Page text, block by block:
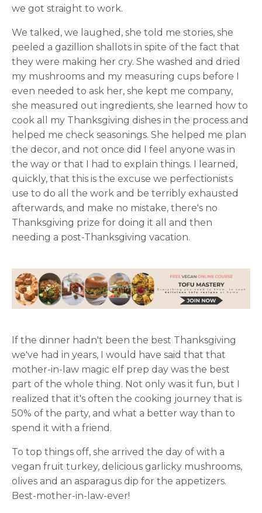
we got straight to work.
We talked, we laughed, she told me stories, she
peeled a gazillion shallots in spite of the fact that
they were making her cry. She washed and dried
my mushrooms and my measuring cups before I
even needed to ask her, she kept me company,
she measured out ingredients, she learned how to
cook all my Thanksgiving dishes in the process and
helped me check seasonings. She helped me plan
the decor, and not once did I feel anyone was in
the way or that I had to explain things. I learned,
quickly, that this is the excuse we perfectionists
use to do all the work and be terribly exhausted
afterwards, and make no mistake, there's no
Thanksgiving prize for doing it all and then
needing a post-Thanksgiving vacation.
If the dinner hadn't been the best Thanksgiving
we've had in years, I would have said that that
mother-in-law magic elf prep day was the best
part of the whole thing. Not only was it fun, but I
realized that it's often the cooking journey that is
50% of the party, and what a better way than to
spend it with a friend.
To top things off, she arrived the day of with a
vegan fruit turkey, delicious garlicky mushrooms,
olives and an asparagus dip for the appetizers.
Best-mother-in-law-ever!